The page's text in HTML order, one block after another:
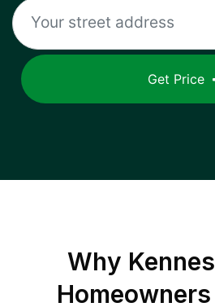
Get Price
Why